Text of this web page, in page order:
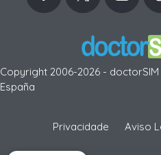
Copyright 2006-2026 - doctorSIM
España
Privacidade Aviso